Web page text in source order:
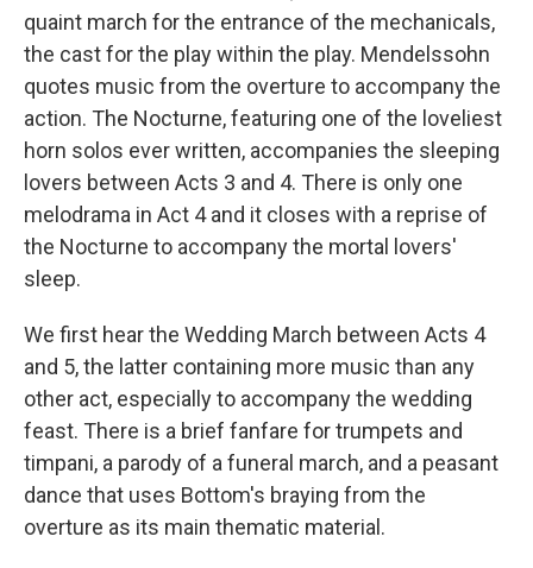
quaint march for the entrance of the mechanicals,
the cast for the play within the play. Mendelssohn
quotes music from the overture to accompany the
action. The Nocturne, featuring one of the loveliest
horn solos ever written, accompanies the sleeping
lovers between Acts 3 and 4. There is only one
melodrama in Act 4 and it closes with a reprise of
the Nocturne to accompany the mortal lovers'
sleep.
We first hear the Wedding March between Acts 4
and 5, the latter containing more music than any
other act, especially to accompany the wedding
feast. There is a brief fanfare for trumpets and
timpani, a parody of a funeral march, and a peasant
dance that uses Bottom's braying from the
overture as its main thematic material.